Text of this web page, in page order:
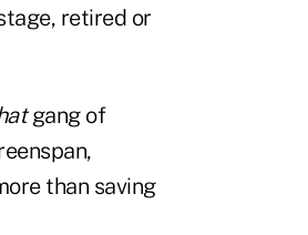
retired or
gang of
than saving